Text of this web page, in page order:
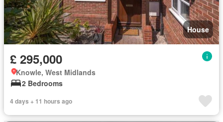
House
£ 295,000
Knowle, West Midlands
2 Bedrooms
4 days + 11 hours ago